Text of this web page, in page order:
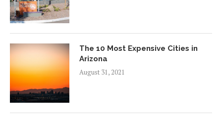
The 10 Most Expensive Cities in
Arizona
August 31, 2021